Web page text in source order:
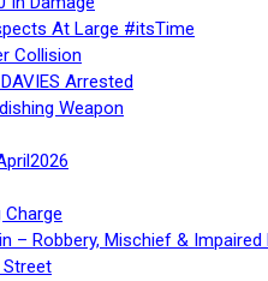
At Large #itsTime
Collision
Arrested
Weapon
Charge
– Robbery, Mischief & Impaired
Street